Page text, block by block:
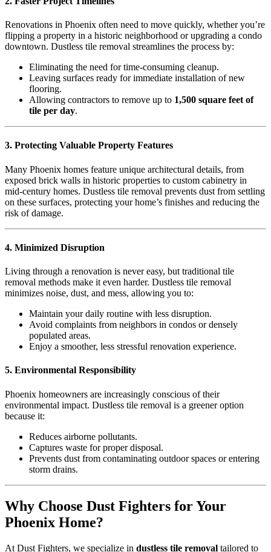
Renovations in Phoenix often need to move quickly, whether you’re
flipping a property in a historic neighborhood or upgrading a condo
downtown. Dustless tile removal streamlines the process by:
Eliminating the need for time-consuming cleanup.
Leaving surfaces ready for immediate installation of new
flooring.
Allowing contractors to remove up to 1,500 square feet of
tile per day.
3. Protecting Valuable Property Features
Many Phoenix homes feature unique architectural details, from
exposed brick walls in historic properties to custom cabinetry in
mid-century homes. Dustless tile removal prevents dust from settling
on these surfaces, protecting your home’s finishes and reducing the
risk of damage.
4. Minimized Disruption
Living through a renovation is never easy, but traditional tile
removal methods make it even harder. Dustless tile removal
minimizes noise, dust, and mess, allowing you to:
Maintain your daily routine with less disruption.
Avoid complaints from neighbors in condos or densely
populated areas.
Enjoy a smoother, less stressful renovation experience.
5. Environmental Responsibility
Phoenix homeowners are increasingly conscious of their
environmental impact. Dustless tile removal is a greener option
because it:
Reduces airborne pollutants.
Captures waste for proper disposal.
Prevents dust from contaminating outdoor spaces or entering
storm drains.
Why Choose Dust Fighters for Your
Phoenix Home?
At Dust Fighters, we specialize in dustless tile removal tailored to